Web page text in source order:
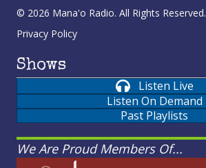
© 2026 Mana'o Radio. All Rights Reserved.
Privacy Policy
Shows
Listen Live
Listen On Demand
Past Playlists
We Are Proud Members Of...